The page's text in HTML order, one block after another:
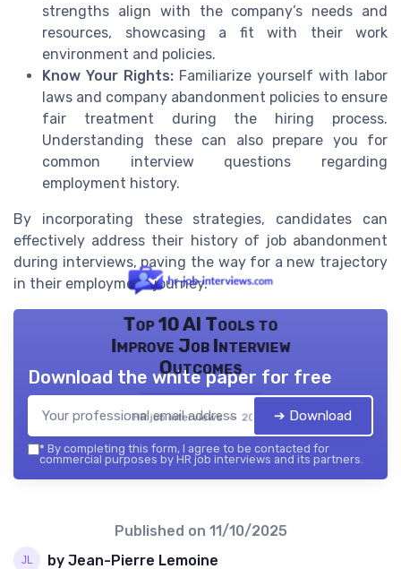
strengths align with the company’s needs and
resources, showcasing a fit with their work
environment and policies.
Know Your Rights: Familiarize yourself with labor
laws and company abandonment policies to ensure
fair treatment during the hiring process.
Understanding these can also prepare you for
common interview questions regarding
employment history.
By incorporating these strategies, candidates can
effectively address their history of job abandonment
during interviews, paving the way for a new trajectory
in their employment journey.
Top 10 AI Tools to
Improve Job Interview
Outcomes
HR job interviews — 2026
Download the white paper for free
➔ Download
* By completing this form, I agree to be contacted for
commercial purposes by HR job interviews and its partners.
Published on 11/10/2025
by Jean-Pierre Lemoine